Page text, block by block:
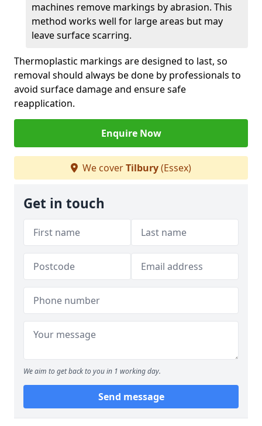
machines remove markings by abrasion. This
method works well for large areas but may
leave surface scarring.
Thermoplastic markings are designed to last, so
removal should always be done by professionals to
avoid surface damage and ensure safe
reapplication.
Enquire Now
We coverTilbury(Essex)
Get in touch
We aim to get back to you in 1 working day.
Send message